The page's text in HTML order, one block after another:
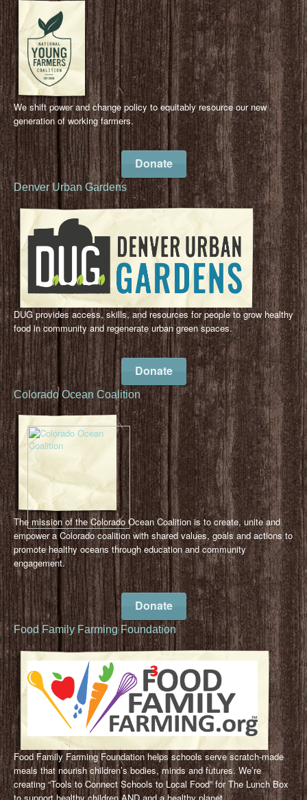
We shift power and change policy to equitably resource our new
generation of working farmers.
Donate
Denver Urban Gardens
DUG provides access, skills, and resources for people to grow healthy
food in community and regenerate urban green spaces.
Donate
Colorado Ocean Coalition
The mission of the Colorado Ocean Coalition is to create, unite and
empower a Colorado coalition with shared values, goals and actions to
promote healthy oceans through education and community
engagement.
Donate
Food Family Farming Foundation
Food Family Farming Foundation helps schools serve scratch-made
meals that nourish children’s bodies, minds and futures. We’re
creating “Tools to Connect Schools to Local Food” for The Lunch Box